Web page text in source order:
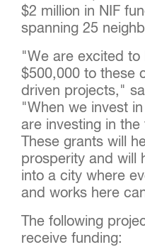
$2 million in NIF
spanning 25
"We are excited
$500,000 to these
driven projects,"
"When we invest
are investing in
These grants will
prosperity and will
into a city where
and works here
The following
receive funding: